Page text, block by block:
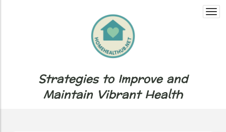
Strategies to Improve and
Maintain Vibrant Health